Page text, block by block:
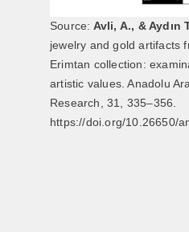
Source: Avli, A., & Aydın
jewelry and gold artifacts
Erimtan collection:
artistic values. Anadolu
Research, 31, 335–356.
https://doi.org/10.26650/